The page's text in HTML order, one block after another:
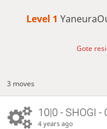
Level 1
Gote
3 moves
10|0 - SHOGI -
4 years ago